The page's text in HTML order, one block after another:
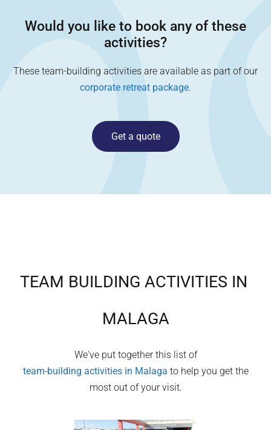
Would you like to book any of these
activities?
These team-building activities are available as part of our
corporate retreat package.
Get a quote
TEAM BUILDING ACTIVITIES IN
MALAGA
We've put together this list of
team-building activities in Malaga to help you get the
most out of your visit.